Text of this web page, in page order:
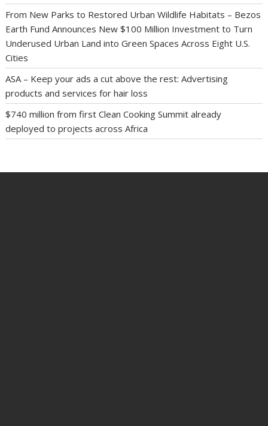
From New Parks to Restored Urban Wildlife Habitats – Bezos
Earth Fund Announces New $100 Million Investment to Turn
Underused Urban Land into Green Spaces Across Eight U.S.
Cities
ASA – Keep your ads a cut above the rest: Advertising
products and services for hair loss
$740 million from first Clean Cooking Summit already
deployed to projects across Africa